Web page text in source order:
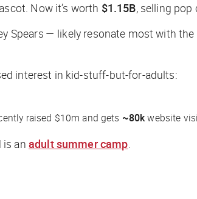
Now it’s worth $1.15B, selling
Spears — likely resonate most with
interest in kid-stuff-but-for-adults:
raised $10m and gets ~80kwebsite
is an adult summer camp.